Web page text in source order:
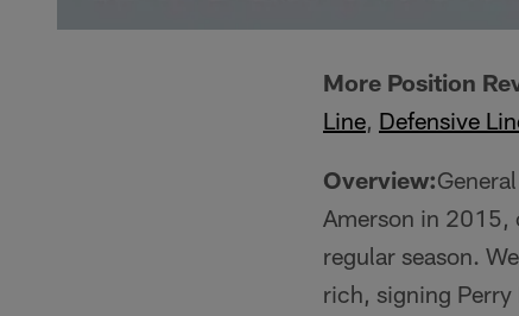
More Position
Line, Defensive
Overview:
Amerson in 2015,
regular season.
rich, signing Perry